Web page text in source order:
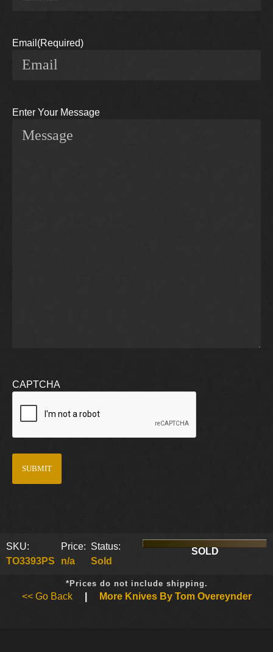
Email (Required)
Enter Your Message
CAPTCHA
SKU:
TO3393PS
Price:
n/a
Status:
Sold
SOLD
*Prices do not include shipping.
<< Go Back More Knives By Tom Overeynder